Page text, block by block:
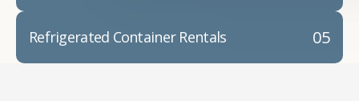
05
Refrigerated Container Rentals